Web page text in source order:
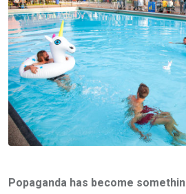
Popaganda has become